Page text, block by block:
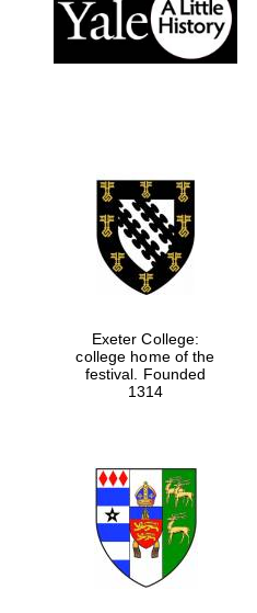
Exeter College:
college home of the
festival. Founded
1314